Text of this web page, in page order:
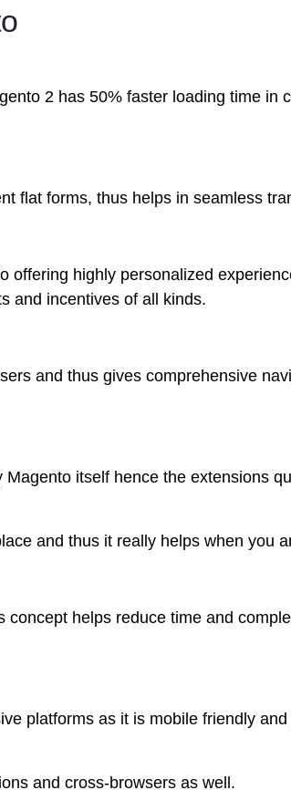
2 has 50% faster loading time in
flat forms, thus helps in seamless
offering highly personalized
and incentives of all kinds.
and thus gives comprehensive
itself hence the extensions
and thus it really helps when you
concept helps reduce time and
platforms as it is mobile friendly
and cross-browsers as well.